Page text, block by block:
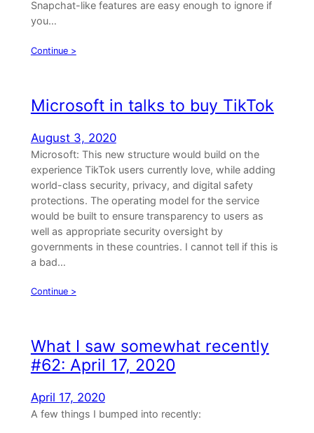
Snapchat-like features are easy enough to ignore if
you…
Continue >
Microsoft in talks to buy TikTok
August 3, 2020
Microsoft: This new structure would build on the
experience TikTok users currently love, while adding
world-class security, privacy, and digital safety
protections. The operating model for the service
would be built to ensure transparency to users as
well as appropriate security oversight by
governments in these countries. I cannot tell if this is
a bad…
Continue >
What I saw somewhat recently
#62: April 17, 2020
April 17, 2020
A few things I bumped into recently: